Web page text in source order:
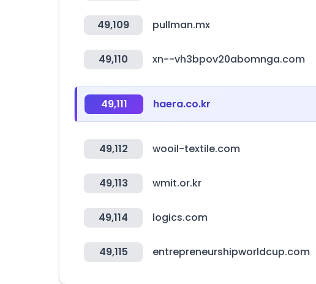
49,109 pullman.mx
49,110 xn--vh3bpov20abomnga.com
49,111 haera.co.kr
49,112 wooil-textile.com
49,113 wmit.or.kr
49,114 logics.com
49,115 entrepreneurshipworldcup.com